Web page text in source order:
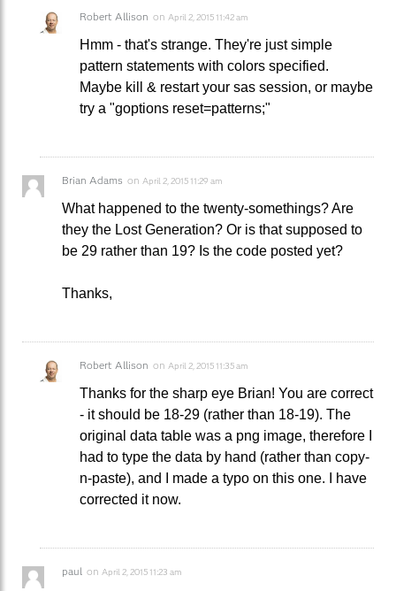
Robert Allison on April 2, 2015 11:42 am
Hmm - that's strange. They're just simple
pattern statements with colors specified.
Maybe kill & restart your sas session, or maybe
try a "goptions reset=patterns;"
Brian Adams on April 2, 2015 11:29 am
What happened to the twenty-somethings? Are
they the Lost Generation? Or is that supposed to
be 29 rather than 19? Is the code posted yet?
Thanks,
Robert Allison on April 2, 2015 11:35 am
Thanks for the sharp eye Brian! You are correct
- it should be 18-29 (rather than 18-19). The
original data table was a png image, therefore I
had to type the data by hand (rather than copy-
n-paste), and I made a typo on this one. I have
corrected it now.
paul on April 2, 2015 11:23 am